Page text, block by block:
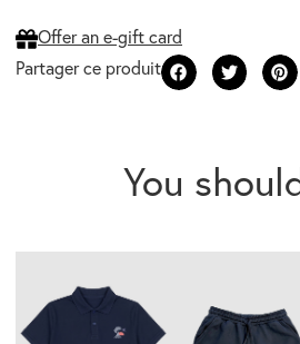
Offer an e-gift card
You